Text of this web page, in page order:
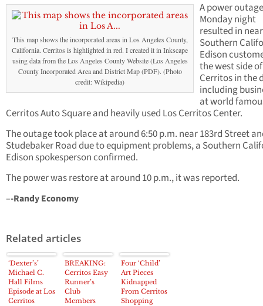
This map shows the incorporated areas in Los Angeles County,
California. Cerritos is highlighted in red. I created it in Inkscape
using data from the Los Angeles County Website (Los Angeles
County Incorporated Area and District Map (PDF). (Photo
credit: Wikipedia)
A power
Monday night
resulted in
Southern
Edison
the west side of
Cerritos in the
including
at world
Cerritos Auto Square and heavily used Los Cerritos Center.
The outage took place at around 6:50 p.m. near 183rd Street
Studebaker Road due to equipment problems, a Southern
Edison spokesperson confirmed.
The power was restore at around 10 p.m., it was reported.
–-Randy Economy
Related articles
‘Dexter’s’
Michael C.
Hall Films
Episode at Los
Cerritos
BREAKING:
Cerritos Easy
Runner’s
Club
Members
Four ‘Child’
Art Pieces
Kidnapped
From Cerritos
Shopping